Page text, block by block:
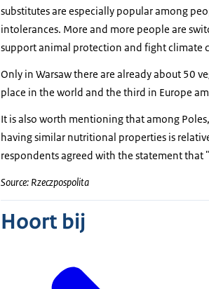
substitutes are especially popular among
intolerances. More and more people are
support animal protection and fight climate
Only in Warsaw there are already about 50
place in the world and the third in Europe
It is also worth mentioning that among
having similar nutritional properties is
respondents agreed with the statement that
Source: Rzeczpospolita
Hoort bij